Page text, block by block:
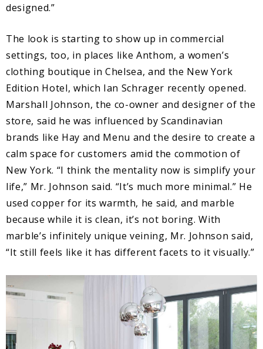
designed.”
The look is starting to show up in commercial
settings, too, in places like Anthom, a women’s
clothing boutique in Chelsea, and the New York
Edition Hotel, which Ian Schrager recently opened.
Marshall Johnson, the co-owner and designer of the
store, said he was influenced by Scandinavian
brands like Hay and Menu and the desire to create a
calm space for customers amid the commotion of
New York. “I think the mentality now is simplify your
life,” Mr. Johnson said. “It’s much more minimal.” He
used copper for its warmth, he said, and marble
because while it is clean, it’s not boring. With
marble’s infinitely unique veining, Mr. Johnson said,
“It still feels like it has different facets to it visually.”